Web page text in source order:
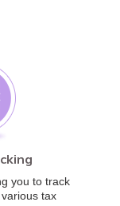
you to track
tax